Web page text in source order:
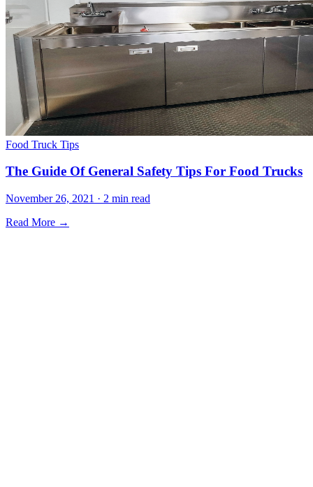
Food Truck Tips
The Guide Of General Safety Tips For Food Trucks
November 26, 2021 · 2 min read
Read More →